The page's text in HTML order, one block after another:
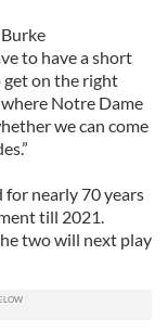
to have a short
get on the right
Notre Dame
we can come
for nearly 70 years
till 2021.
two will next play